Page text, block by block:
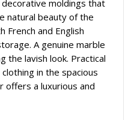
moldings that
natural beauty of the
French and English
A genuine marble
lavish look. Practical
in the spacious
a luxurious and